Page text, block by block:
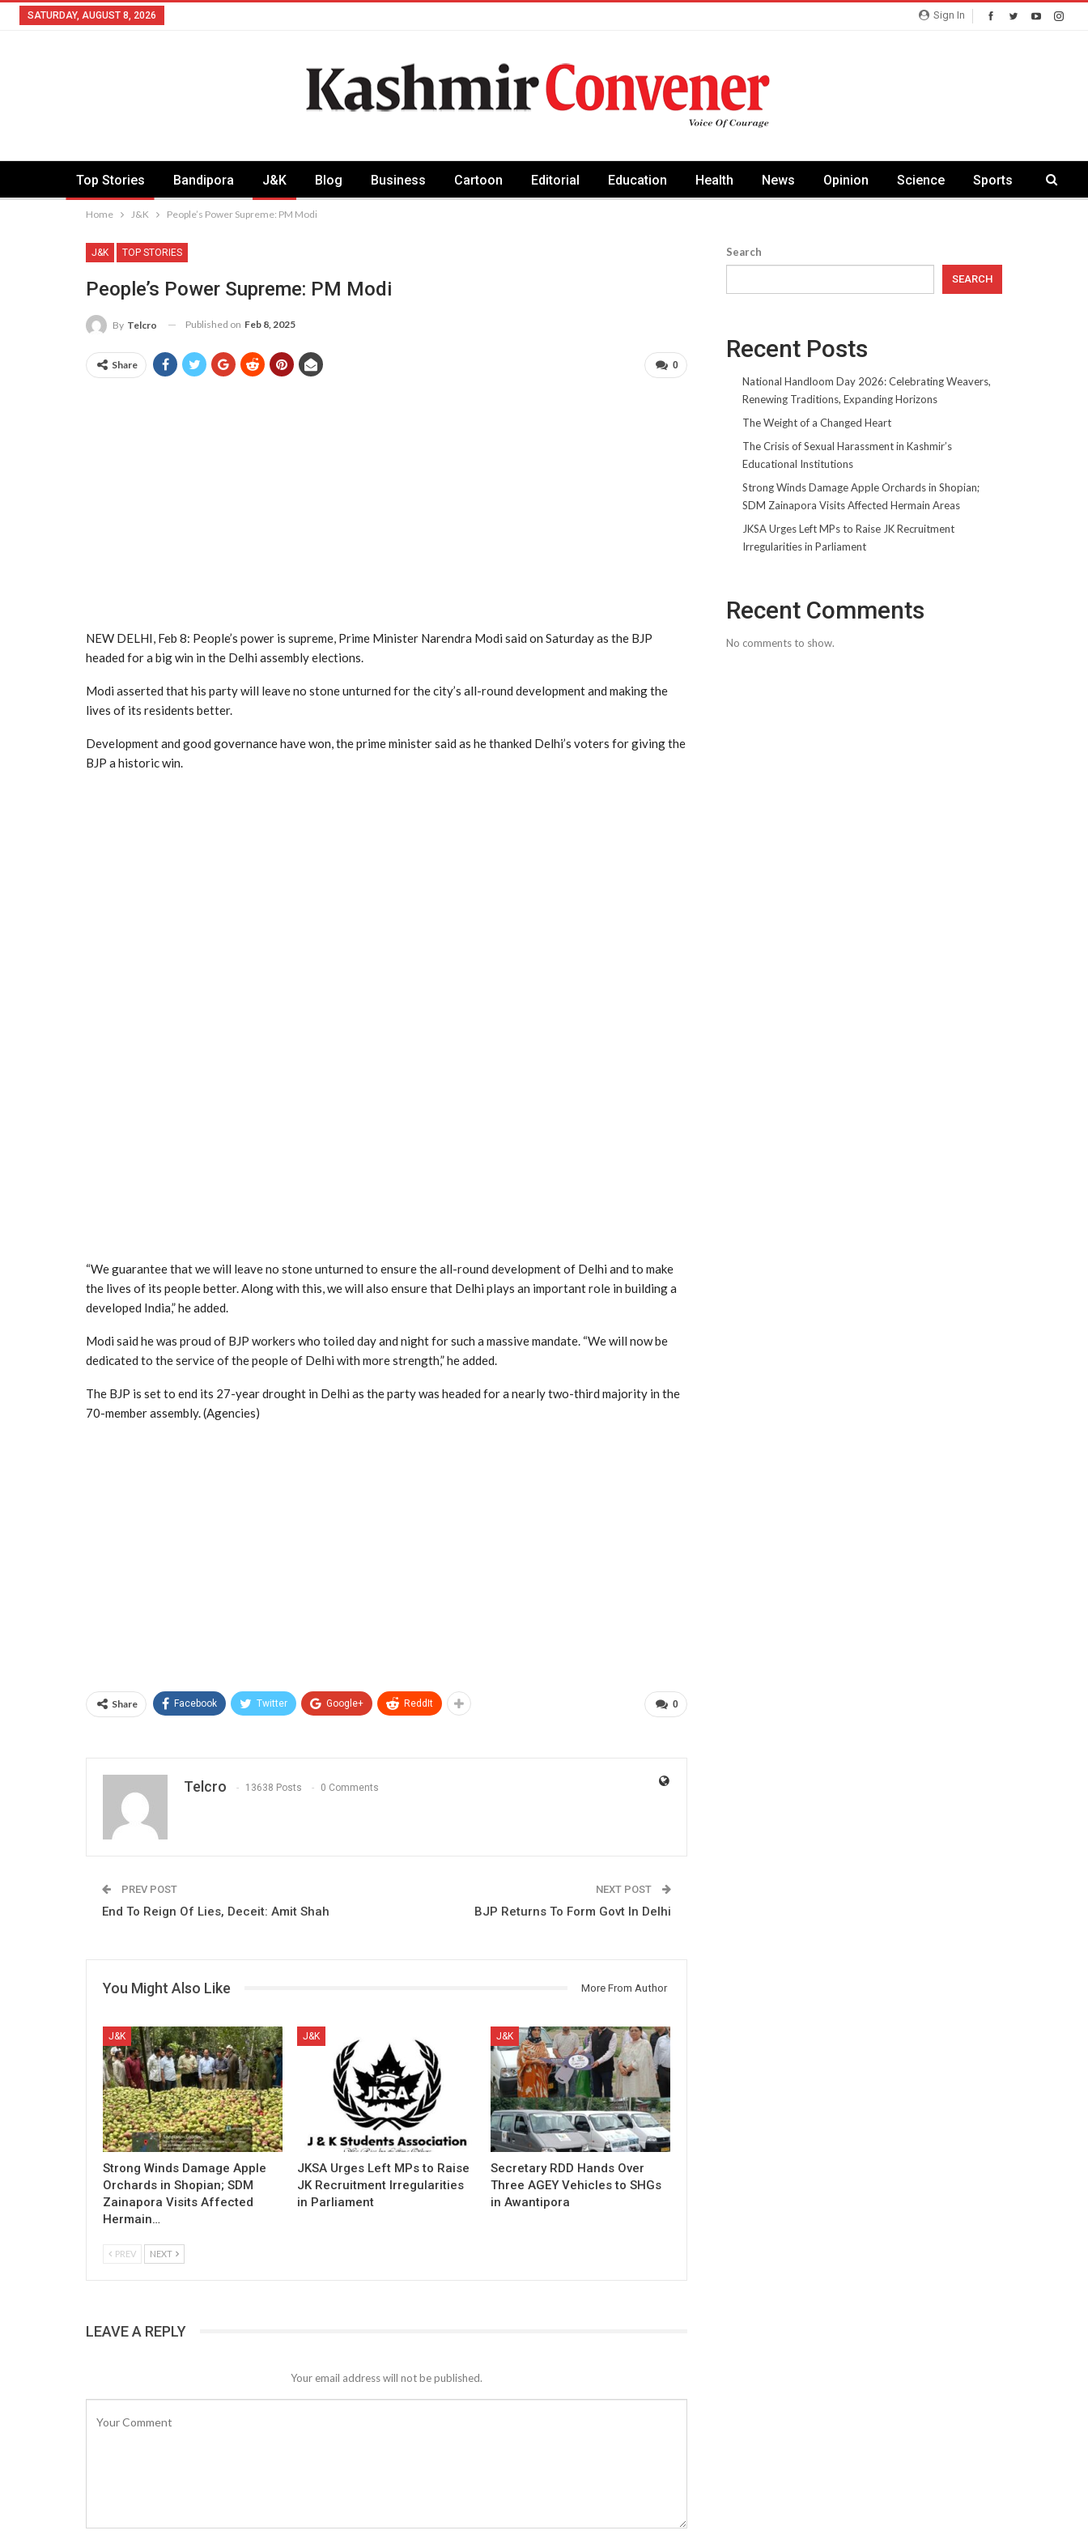
Sign In
SATURDAY, AUGUST 8, 2026
Top Stories Bandipora J&K Blog Business Cartoon Editorial Education Health News Opinion Science Sports
Home J&K People’s Power Supreme: PM Modi
J&K TOP STORIES
People’s Power Supreme: PM Modi
By Telcro Published on Feb 8, 2025
0
Share
NEW DELHI, Feb 8: People’s power is supreme, Prime Minister Narendra Modi said on Saturday as the BJP
headed for a big win in the Delhi assembly elections.
Modi asserted that his party will leave no stone unturned for the city’s all-round development and making the
lives of its residents better.
Development and good governance have won, the prime minister said as he thanked Delhi’s voters for giving the
BJP a historic win.
“We guarantee that we will leave no stone unturned to ensure the all-round development of Delhi and to make
the lives of its people better. Along with this, we will also ensure that Delhi plays an important role in building a
developed India,” he added.
Modi said he was proud of BJP workers who toiled day and night for such a massive mandate. “We will now be
dedicated to the service of the people of Delhi with more strength,” he added.
The BJP is set to end its 27-year drought in Delhi as the party was headed for a nearly two-third majority in the
70-member assembly. (Agencies)
0
Share Facebook Twitter Google+ ReddIt
Telcro 13638 Posts 0 Comments
PREV POST
End To Reign Of Lies, Deceit: Amit Shah
NEXT POST
BJP Returns To Form Govt In Delhi
You Might Also Like More From Author
J&K
Strong Winds Damage Apple
Orchards in Shopian; SDM
Zainapora Visits Affected
Hermain…
J&K
JKSA Urges Left MPs to Raise
JK Recruitment Irregularities
in Parliament
J&K
Secretary RDD Hands Over
Three AGEY Vehicles to SHGs
in Awantipora
PREV NEXT
LEAVE A REPLY
Your email address will not be published.
Search
SEARCH
Recent Posts
National Handloom Day 2026: Celebrating Weavers,
Renewing Traditions, Expanding Horizons
The Weight of a Changed Heart
The Crisis of Sexual Harassment in Kashmir’s
Educational Institutions
Strong Winds Damage Apple Orchards in Shopian;
SDM Zainapora Visits Affected Hermain Areas
JKSA Urges Left MPs to Raise JK Recruitment
Irregularities in Parliament
Recent Comments
No comments to show.